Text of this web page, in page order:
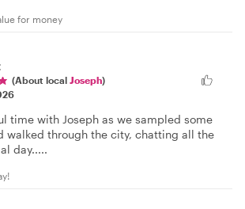
for money
(About local Joseph)
time with Joseph as we sampled some
walked through the city, chatting all the
day.....